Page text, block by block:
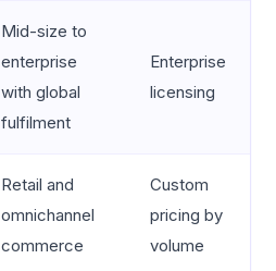
Mid-size to
enterprise
with global
fulfilment
Enterprise
licensing
Retail and
omnichannel
commerce
Custom
pricing by
volume